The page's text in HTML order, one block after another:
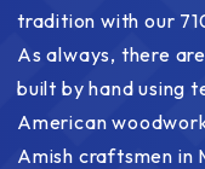
tradition with our
As always, there
built by hand using
American
Amish craftsmen in